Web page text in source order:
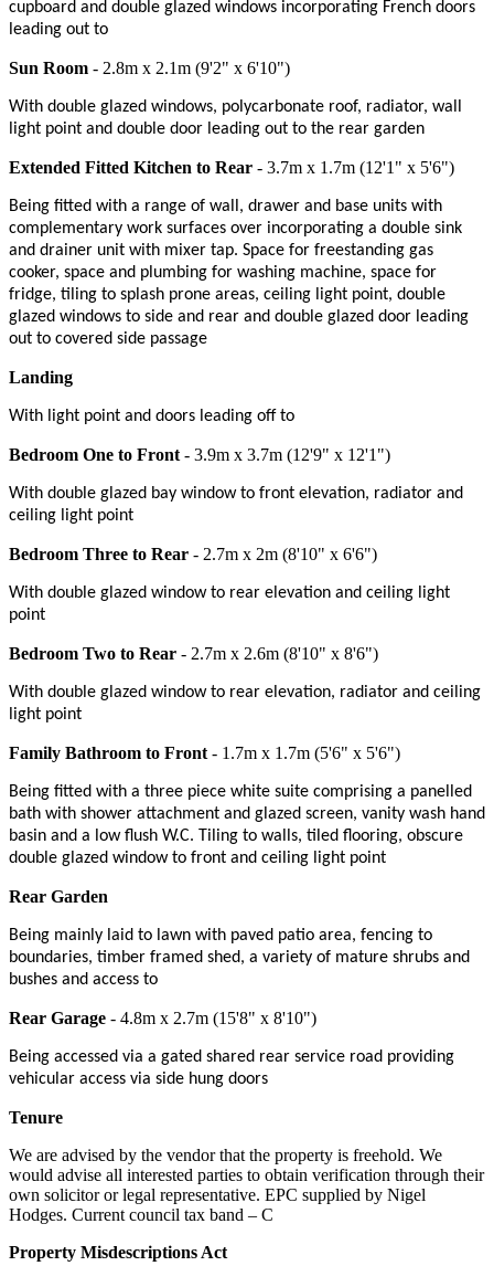
cupboard and double glazed windows incorporating French doors
leading out to
Sun Room - 2.8m x 2.1m (9'2" x 6'10")
With double glazed windows, polycarbonate roof, radiator, wall
light point and double door leading out to the rear garden
Extended Fitted Kitchen to Rear - 3.7m x 1.7m (12'1" x 5'6")
Being fitted with a range of wall, drawer and base units with
complementary work surfaces over incorporating a double sink
and drainer unit with mixer tap. Space for freestanding gas
cooker, space and plumbing for washing machine, space for
fridge, tiling to splash prone areas, ceiling light point, double
glazed windows to side and rear and double glazed door leading
out to covered side passage
Landing
With light point and doors leading off to
Bedroom One to Front - 3.9m x 3.7m (12'9" x 12'1")
With double glazed bay window to front elevation, radiator and
ceiling light point
Bedroom Three to Rear - 2.7m x 2m (8'10" x 6'6")
With double glazed window to rear elevation and ceiling light
point
Bedroom Two to Rear - 2.7m x 2.6m (8'10" x 8'6")
With double glazed window to rear elevation, radiator and ceiling
light point
Family Bathroom to Front - 1.7m x 1.7m (5'6" x 5'6")
Being fitted with a three piece white suite comprising a panelled
bath with shower attachment and glazed screen, vanity wash hand
basin and a low flush W.C. Tiling to walls, tiled flooring, obscure
double glazed window to front and ceiling light point
Rear Garden
Being mainly laid to lawn with paved patio area, fencing to
boundaries, timber framed shed, a variety of mature shrubs and
bushes and access to
Rear Garage - 4.8m x 2.7m (15'8" x 8'10")
Being accessed via a gated shared rear service road providing
vehicular access via side hung doors
Tenure
We are advised by the vendor that the property is freehold. We
would advise all interested parties to obtain verification through their
own solicitor or legal representative. EPC supplied by Nigel
Hodges. Current council tax band – C
Property Misdescriptions Act